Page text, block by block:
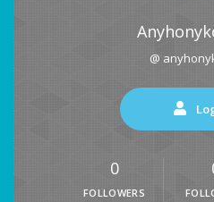
@
0
FOLLOWERS